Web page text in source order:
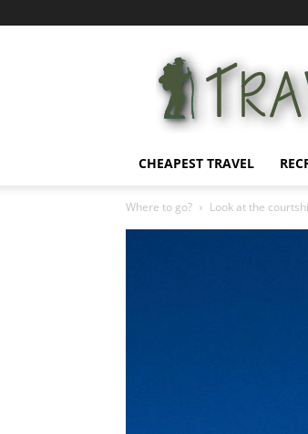
CHEAPEST TRAVEL
Where to go? Look at the